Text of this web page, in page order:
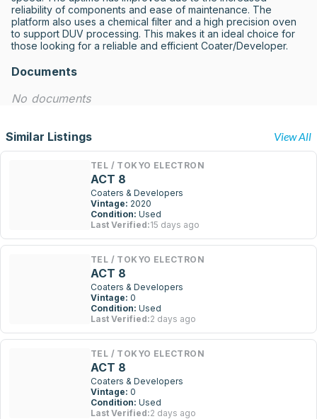
reliability of components and ease of maintenance. The
platform also uses a chemical filter and a high precision oven
to support DUV processing. This makes it an ideal choice for
those looking for a reliable and efficient Coater/Developer.
Documents
No documents
Similar Listings View All
TEL / TOKYO ELECTRON
ACT 8
Coaters & Developers
Vintage: 2020
Condition: Used
Last Verified:15 days ago
TEL / TOKYO ELECTRON
ACT 8
Coaters & Developers
Vintage: 0
Condition: Used
Last Verified:2 days ago
TEL / TOKYO ELECTRON
ACT 8
Coaters & Developers
Vintage: 0
Condition: Used
Last Verified:2 days ago